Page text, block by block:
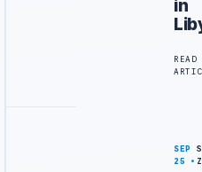
in
READ
SEP
25